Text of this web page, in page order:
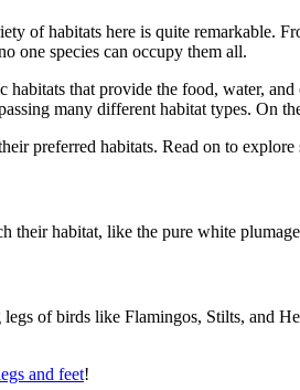
of habitats here is quite remarkable.
one species can occupy them all.
that provide the food, water,
many different habitat types. On
preferred habitats. Read on to explore
their habitat, like the pure white
of birds like Flamingos, Stilts, and
and feet!